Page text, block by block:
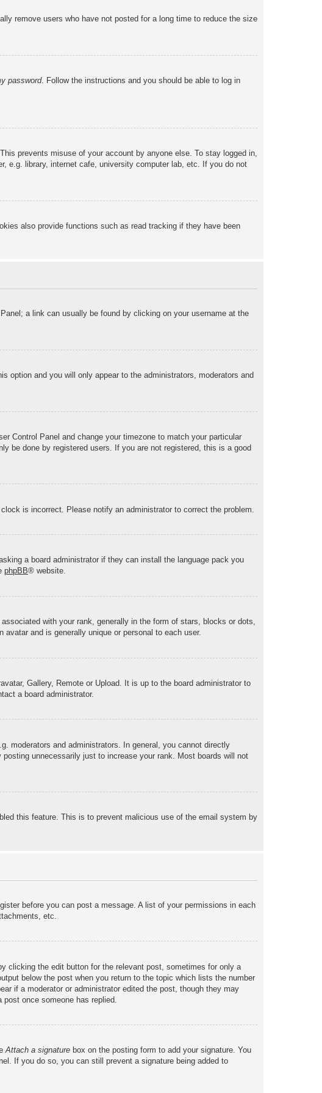
remove users who have not posted for a long time to reduce the size
password. Follow the instructions and you should be able to log in
prevents misuse of your account by anyone else. To stay logged in,
e.g. library, internet cafe, university computer lab, etc. If you do not
also provide functions such as read tracking if they have been
a link can usually be found by clicking on your username at the
option and you will only appear to the administrators, moderators and
Control Panel and change your timezone to match your particular
be done by registered users. If you are not registered, this is a good
is incorrect. Please notify an administrator to correct the problem.
a board administrator if they can install the language pack you
phpBB® website.
with your rank, generally in the form of stars, blocks or dots,
and is generally unique or personal to each user.
Gallery, Remote or Upload. It is up to the board administrator to
a board administrator.
moderators and administrators. In general, you cannot directly
unnecessarily just to increase your rank. Most boards will not
this feature. This is to prevent malicious use of the email system by
before you can post a message. A list of your permissions in each
etc.
clicking the edit button for the relevant post, sometimes for only a
below the post when you return to the topic which lists the number
if a moderator or administrator edited the post, though they may
once someone has replied.
Attach a signature box on the posting form to add your signature. You
If you do so, you can still prevent a signature being added to